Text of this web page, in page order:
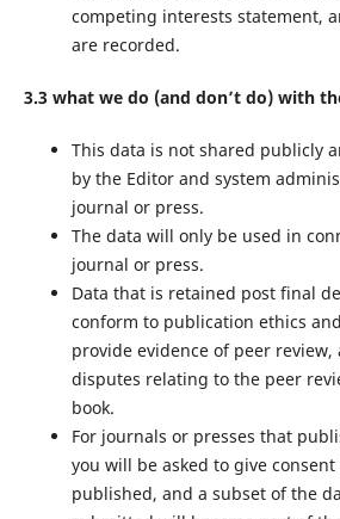
competing interests statement,
are recorded.
3.3 what we do (and don’t do) with
This data is not shared publicly
by the Editor and system
journal or press.
The data will only be used in
journal or press.
Data that is retained post final
conform to publication ethics
provide evidence of peer review,
disputes relating to the peer
book.
For journals or presses that
you will be asked to give
published, and a subset of the